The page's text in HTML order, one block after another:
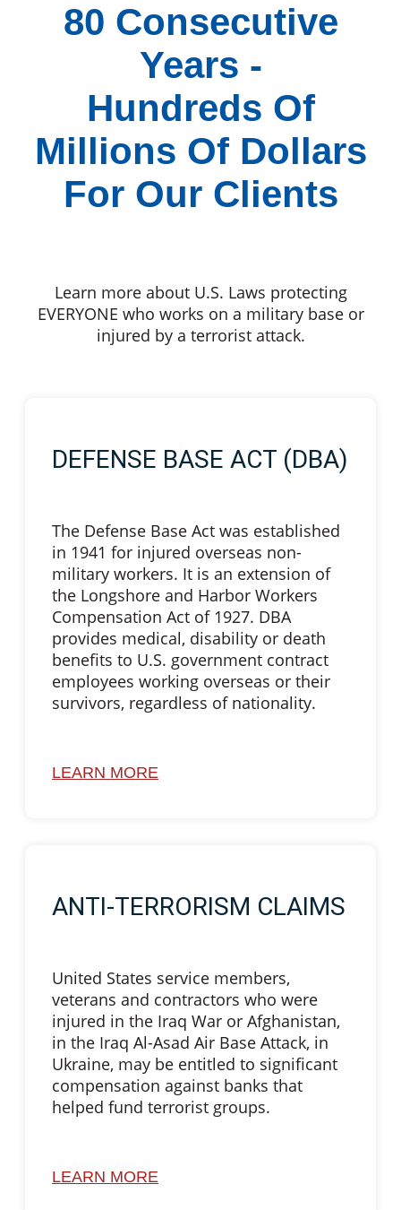
80 Consecutive
Years -
Hundreds Of
Millions Of Dollars
For Our Clients
Learn more about U.S. Laws protecting
EVERYONE who works on a military base or
injured by a terrorist attack.
DEFENSE BASE ACT (DBA)
The Defense Base Act was established
in 1941 for injured overseas non-
military workers. It is an extension of
the Longshore and Harbor Workers
Compensation Act of 1927. DBA
provides medical, disability or death
benefits to U.S. government contract
employees working overseas or their
survivors, regardless of nationality.
LEARN MORE
ANTI-TERRORISM CLAIMS
United States service members,
veterans and contractors who were
injured in the Iraq War or Afghanistan,
in the Iraq Al-Asad Air Base Attack, in
Ukraine, may be entitled to significant
compensation against banks that
helped fund terrorist groups.
LEARN MORE